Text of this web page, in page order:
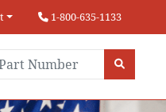
1-800-635-1133